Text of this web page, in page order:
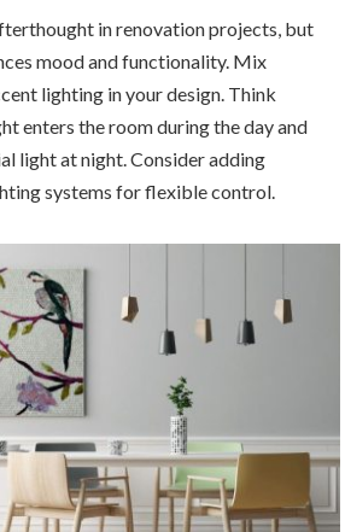
in renovation projects, but
mood and functionality. Mix
lighting in your design. Think
enters the room during the day and
light at night. Consider adding
systems for flexible control.